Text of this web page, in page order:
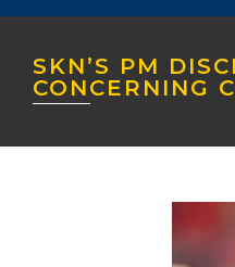
SKN’S PM
CONCERNING